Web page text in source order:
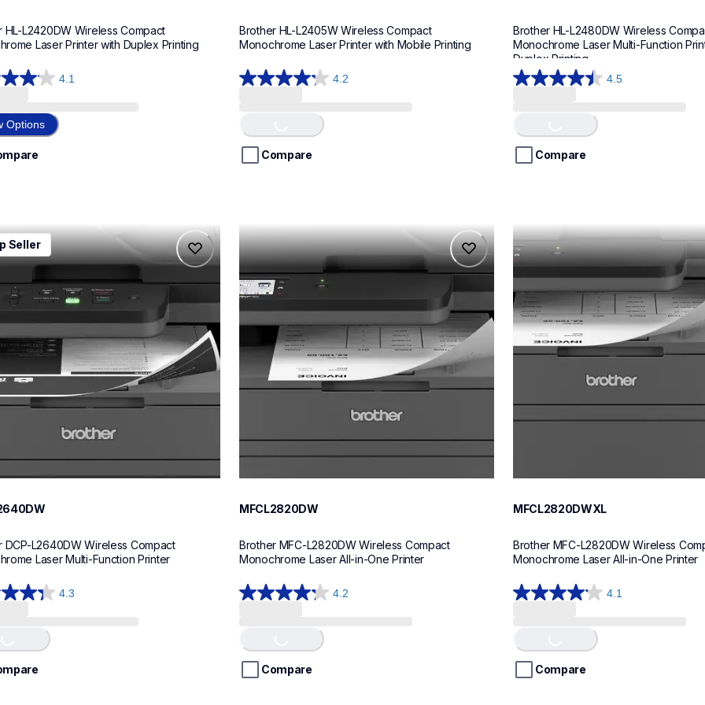
HL-L2420DW Wireless Compact
Laser Printer with Duplex Printing
4.1
Options
Brother HL-L2405W Wireless Compact
Monochrome Laser Printer with Mobile Printing
4.2
4.2
5
stars.
Loading...
Compare
Brother HL-L2480DW Wireless
Monochrome Laser Multi-Function
Duplex Printing
4.5
4.5
5
stars.
Loading...
Compare
Seller
DCP-L2640DW Wireless Compact
Laser Multi-Function Printer
4.3
Loading...
mfcl2820dw
mfcl2820dw
laser-printers
mfcl2820dw_us_as
10
MFCL2820DW
Brother MFC-L2820DW Wireless Compact
Monochrome Laser All-in-One Printer
4.2
4.2
5
stars.
Loading...
Compare
mfcl2820dwxl
mfcl2820dwxl
laser-printers
10
MFCL2820DWXL
Brother MFC-L2820DW Wireless
Monochrome Laser All-in-One Printer
4.1
4.1
5
stars.
Loading...
Compare